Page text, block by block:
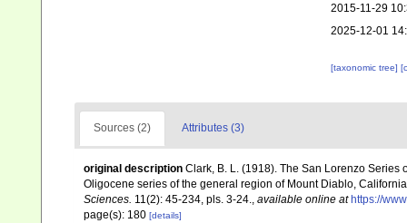
2015-11-29
2025-12-01
[taxonomic tree]
Sources (2) Attributes (3)
original description Clark, B. L. (1918). The San Lorenzo
Oligocene series of the general region of Mount Diablo,
Sciences. 11(2): 45-234, pls. 3-24., available online at https://
page(s): 180 [details]